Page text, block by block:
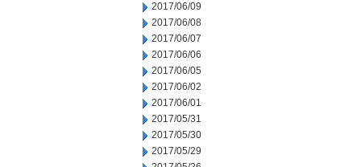
2017/06/09
2017/06/08
2017/06/07
2017/06/06
2017/06/05
2017/06/02
2017/06/01
2017/05/31
2017/05/30
2017/05/29